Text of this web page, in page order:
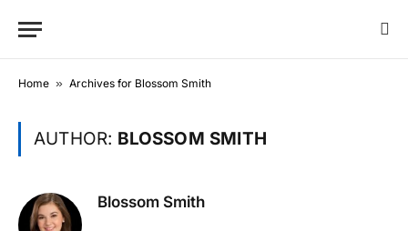
Home » Archives for Blossom Smith
AUTHOR: BLOSSOM SMITH
Blossom Smith